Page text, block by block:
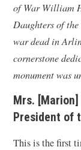
of War William
Daughters of
war dead in
cornerstone
monument was
Mrs.
President of
This is the first